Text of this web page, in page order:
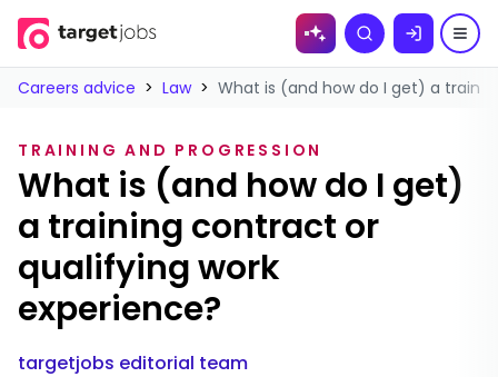
Skip to
Search
Careers advice > Law > What is (and how do I get) a
TRAINING AND PROGRESSION
What is (and how do I get)
a training contract or
qualifying work
experience?
targetjobs editorial team